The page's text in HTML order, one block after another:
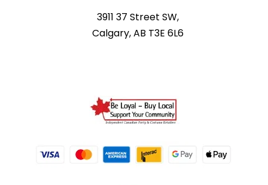
3911 37 Street SW,
Calgary, AB T3E 6L6